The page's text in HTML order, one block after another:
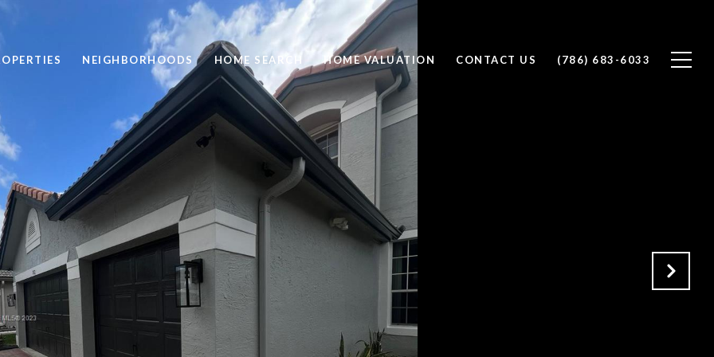
NEIGHBORHOODS HOME SEARCH HOME VALUATION CONTACT US (786) 683-6033